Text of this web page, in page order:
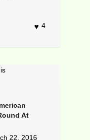
4
At
22, 2016